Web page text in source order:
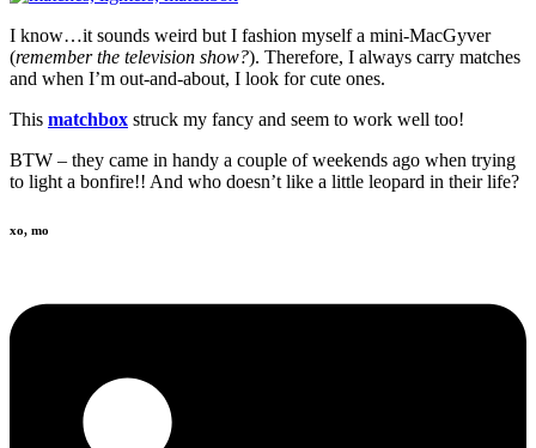
I know…it sounds weird but I fashion myself a mini-MacGyver
(remember the television show?). Therefore, I always carry matches
and when I’m out-and-about, I look for cute ones.
This matchbox struck my fancy and seem to work well too!
BTW – they came in handy a couple of weekends ago when trying
to light a bonfire!! And who doesn’t like a little leopard in their life?
xo, mo